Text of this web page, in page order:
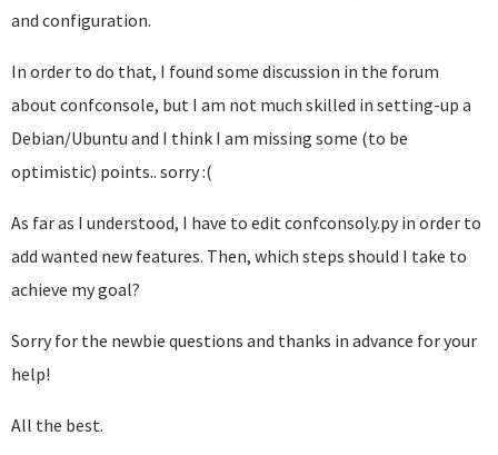
and configuration.
In order to do that, I found some discussion in the forum
about confconsole, but I am not much skilled in setting-up a
Debian/Ubuntu and I think I am missing some (to be
optimistic) points.. sorry :(
As far as I understood, I have to edit confconsoly.py in order to
add wanted new features. Then, which steps should I take to
achieve my goal?
Sorry for the newbie questions and thanks in advance for your
help!
All the best.